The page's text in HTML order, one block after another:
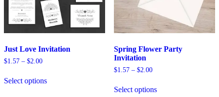
Just Love Invitation
$1.57 – $2.00Price
through
Select optionsproduct
Spring Flower Party
Invitation
$1.57 – $2.00Price
through
Select optionsproduct